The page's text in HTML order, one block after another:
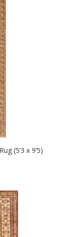
(5’3 x 9’5)